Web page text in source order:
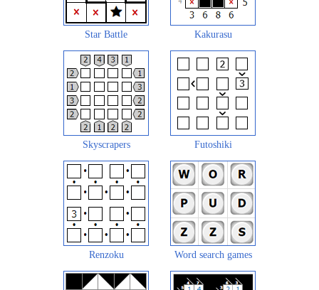
Star Battle Kakurasu
Skyscrapers Futoshiki
Renzoku Word search games